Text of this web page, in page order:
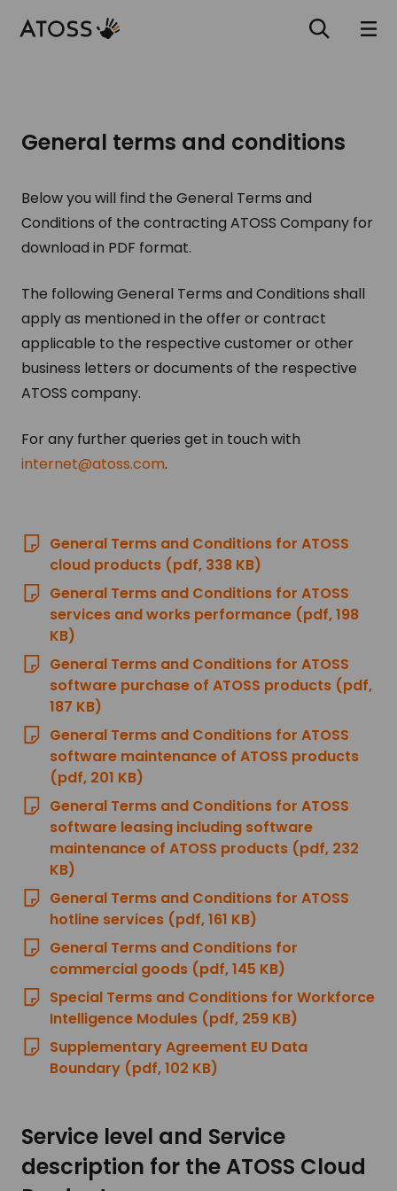
General terms and conditions
Below you will find the General Terms and
Conditions of the contracting ATOSS Company for
download in PDF format.
The following General Terms and Conditions shall
apply as mentioned in the offer or contract
applicable to the respective customer or other
business letters or documents of the respective
ATOSS company.
For any further queries get in touch with
internet@atoss.com.
General Terms and Conditions for ATOSS
cloud products (pdf, 338 KB)
General Terms and Conditions for ATOSS
services and works performance (pdf, 198
KB)
General Terms and Conditions for ATOSS
software purchase of ATOSS products (pdf,
187 KB)
General Terms and Conditions for ATOSS
software maintenance of ATOSS products
(pdf, 201 KB)
General Terms and Conditions for ATOSS
software leasing including software
maintenance of ATOSS products (pdf, 232
KB)
General Terms and Conditions for ATOSS
hotline services (pdf, 161 KB)
General Terms and Conditions for
commercial goods (pdf, 145 KB)
Special Terms and Conditions for Workforce
Intelligence Modules (pdf, 259 KB)
Supplementary Agreement EU Data
Boundary (pdf, 102 KB)
Service level and Service
description for the ATOSS Cloud